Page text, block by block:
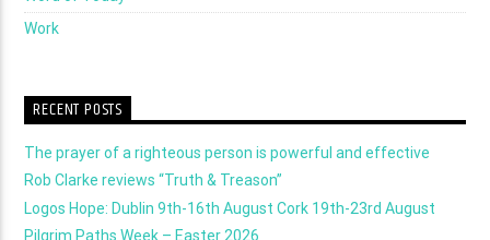
Work
RECENT POSTS
The prayer of a righteous person is powerful and effective
Rob Clarke reviews “Truth & Treason”
Logos Hope: Dublin 9th-16th August Cork 19th-23rd August
Pilgrim Paths Week – Easter 2026